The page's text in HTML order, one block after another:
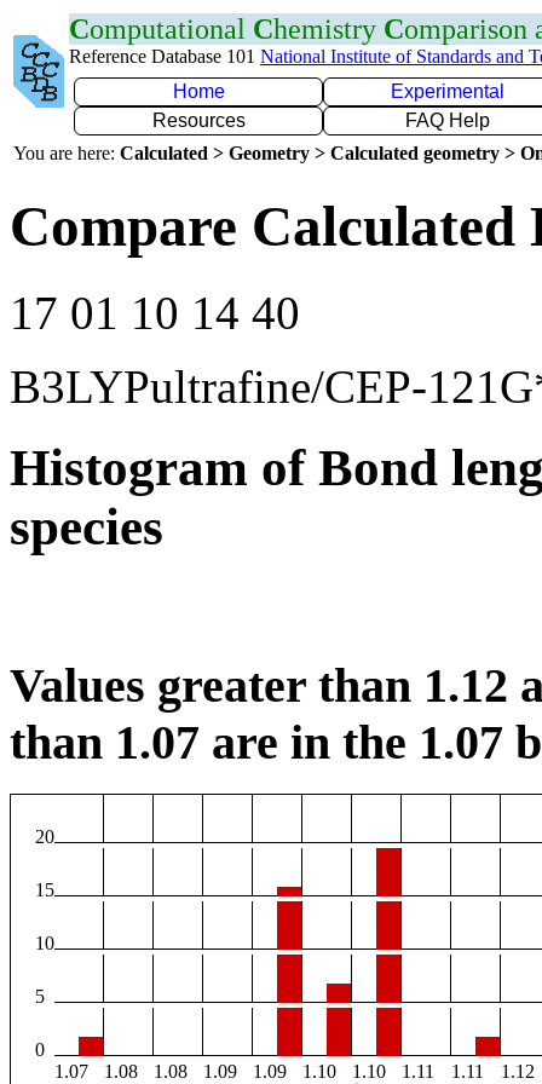
Computational Chemistry Comparison
Reference Database 101 National Institute of Standards and
Home
Experimental
Resources
FAQ Help
You are here: Calculated > Geometry > Calculated geometry >
Compare Calculated
17 01 10 14 40
B3LYPultrafine/CEP-
Histogram of Bond
species
Values greater than 1.12
than 1.07 are in the 1.07
20
15
10
5
0
1.07
1.08 1.08 1.09 1.09 1.10 1.10 1.11 1.11
1.12